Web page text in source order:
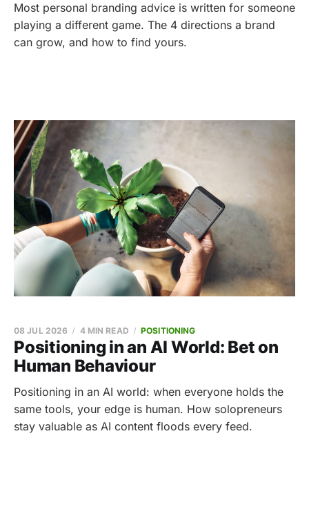
Most personal branding advice is written for someone
playing a different game. The 4 directions a brand
can grow, and how to find yours.
Positioning in an AI World: Bet on
Human Behaviour
08 JUL 2026 4 MIN READ POSITIONING
Positioning in an AI world: when everyone holds the
same tools, your edge is human. How solopreneurs
stay valuable as AI content floods every feed.